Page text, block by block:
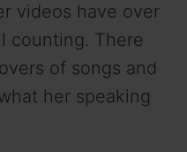
videos have over
counting. There
of songs and
her speaking